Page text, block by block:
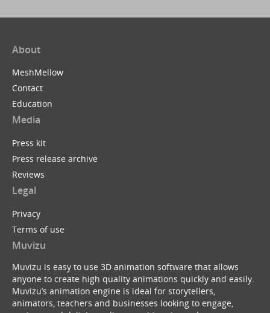
About
MeshMellow
Contact
Education
Media
Press kit
Press release archive
Reviews
Legal
Privacy
Terms of use
Muvizu
Muvizu is easy to use 3D animation software that allows
anyone to create high quality animations quickly and easily.
Muvizu’s animation engine is ideal for storytellers,
animators, teachers and businesses looking to engage,